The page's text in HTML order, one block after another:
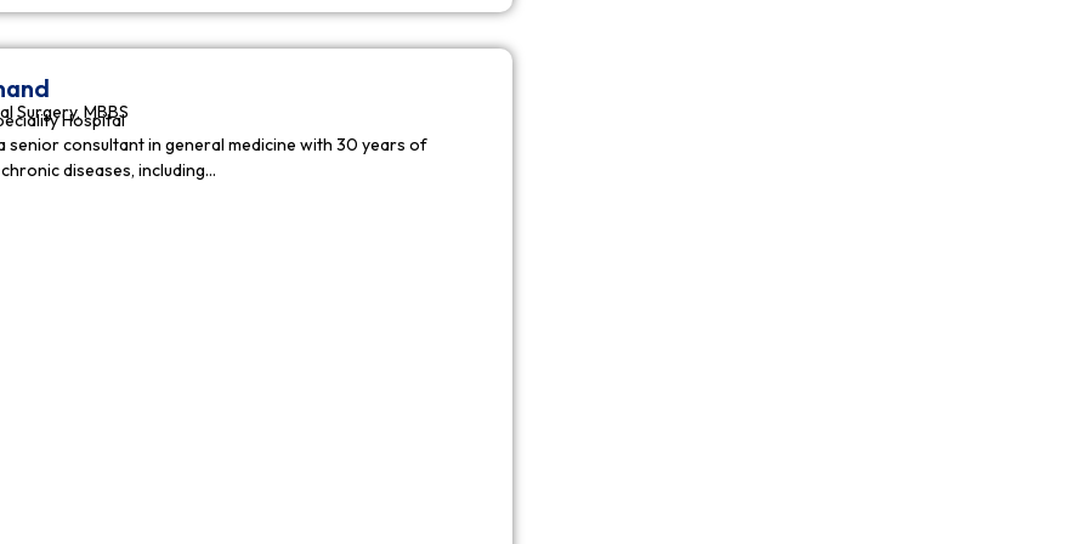
Surgery, MBBS
Hospital
senior consultant in general medicine with 30 years of
diseases, including…